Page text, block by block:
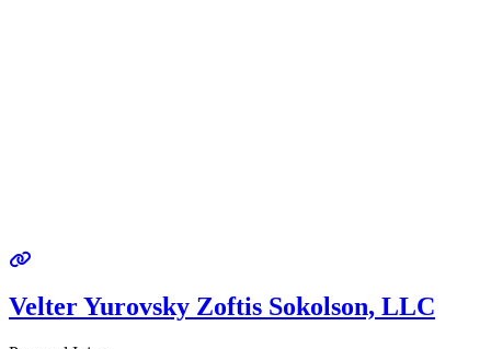
Velter Yurovsky Zoftis Sokolson, LLC